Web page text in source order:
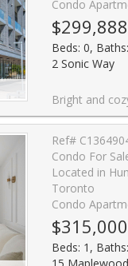
Condo
$299,888
Beds: 0,
2 Sonic Way
Bright and cozy studio unit in the ultra chic Sonic Condos conveniently located at Don Mills and Eglinton. This sun filled, beautifully designed unit features an open-concept layout with floor-to-ceiling windows, wide plank laminate flooring,
Ref#
Condo For
Located in
Toronto
Condo
$315,000
Beds: 1,